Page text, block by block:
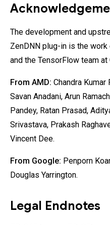
The development and
ZenDNN plug-in is the
and the TensorFlow team at
From AMD: Chandra Kumar
Savan Anadani, Arun
Pandey, Ratan Prasad,
Srivastava, Prakash
Vincent Dee.
From Google: Penporn
Douglas Yarrington.
Legal Endnotes